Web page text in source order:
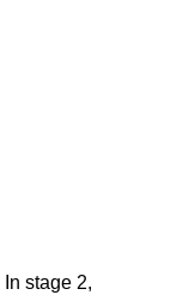
stage 2,